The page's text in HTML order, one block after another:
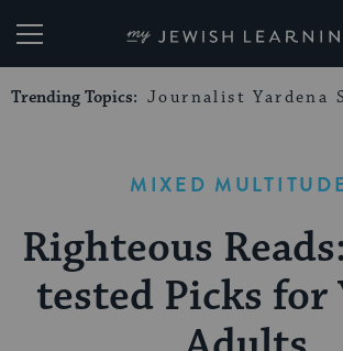
My Jewish
Trending Topics: Journalist Yardena
MIXED
Righteous
tested Picks for